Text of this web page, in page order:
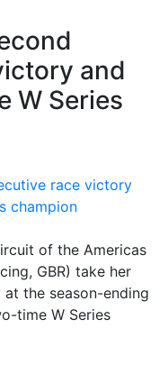
and
W Series
of the Americas
GBR) take her
the season-ending
time W Series